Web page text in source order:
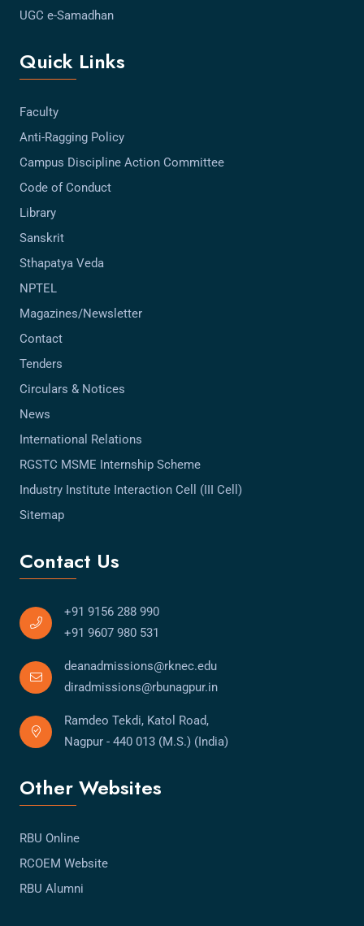
UGC e-Samadhan
Quick Links
Faculty
Anti-Ragging Policy
Campus Discipline Action Committee
Code of Conduct
Library
Sanskrit
Sthapatya Veda
NPTEL
Magazines/Newsletter
Contact
Tenders
Circulars & Notices
News
International Relations
RGSTC MSME Internship Scheme
Industry Institute Interaction Cell (III Cell)
Sitemap
Contact Us
+91 9156 288 990
+91 9607 980 531
deanadmissions@rknec.edu
diradmissions@rbunagpur.in
Ramdeo Tekdi, Katol Road,
Nagpur - 440 013 (M.S.) (India)
Other Websites
RBU Online
RCOEM Website
RBU Alumni